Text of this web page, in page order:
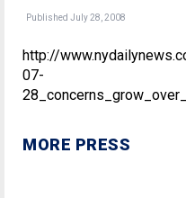
Published July 28, 2008
http://
07-
MORE PRESS